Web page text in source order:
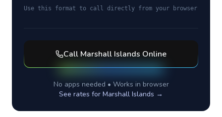
Use this format to call directly from your browser
Call Marshall Islands Online
No apps needed • Works in browser
See rates for Marshall Islands →